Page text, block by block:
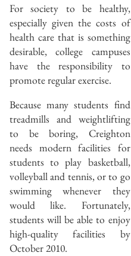
For society to be healthy,
especially given the costs of
health care that is something
desirable, college campuses
have the responsibility to
promote regular exercise.
Because many students find
treadmills and weightlifting
to be boring, Creighton
needs modern facilities for
students to play basketball,
volleyball and tennis, or to go
swimming whenever they
would like. Fortunately,
students will be able to enjoy
high-quality facilities by
October 2010.